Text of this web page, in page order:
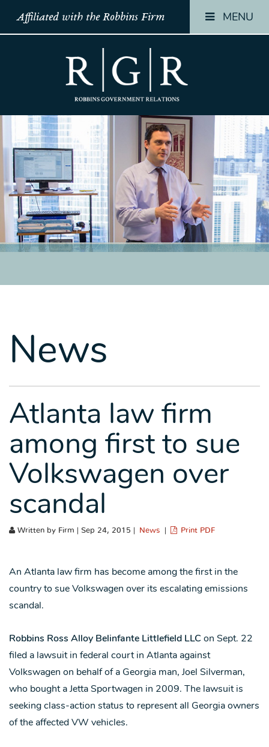
Affiliated with the Robbins Firm MENU
HOME
TEAM
OUR
STORY
PRACTICES
CONTACT
HOME
TEAM
OUR
STORY
PRACTICES
CONTACT
HOME
TEAM
OUR
STORY
PRACTICES
CONTACT
News
Atlanta law firm
among first to sue
Volkswagen over
scandal
Written by Firm | Sep 24, 2015 | News Print PDF
An Atlanta law firm has become among the first in the
country to sue Volkswagen over its escalating emissions
scandal.
Robbins Ross Alloy Belinfante Littlefield LLC on Sept. 22
filed a lawsuit in federal court in Atlanta against
Volkswagen on behalf of a Georgia man, Joel Silverman,
who bought a Jetta Sportwagen in 2009. The lawsuit is
seeking class-action status to represent all Georgia owners
of the affected VW vehicles.